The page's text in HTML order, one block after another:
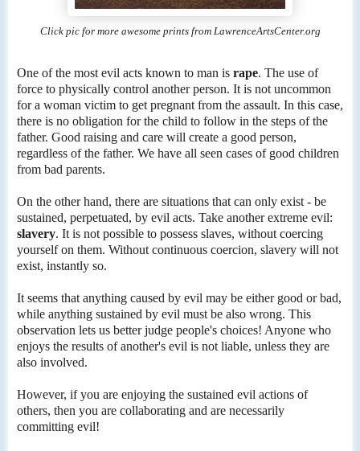
Click pic for more awesome prints from LawrenceArtsCenter.org
One of the most evil acts known to man is rape. The use of
force to physically control another person. It is not uncommon
for a woman victim to get pregnant from the assault. In this case,
there is no obligation for the child to follow in the steps of the
father. Good raising and care will create a good person,
regardless of the father. We have all seen cases of good children
from bad parents.
On the other hand, there are situations that can only exist - be
sustained, perpetuated, by evil acts. Take another extreme evil:
slavery. It is not possible to possess slaves, without coercing
yourself on them. Without continuous coercion, slavery will not
exist, instantly so.
It seems that anything caused by evil may be either good or bad,
while anything sustained by evil must be also wrong. This
observation lets us better judge people's choices! Anyone who
enjoys the results of another's evil is not liable, unless they are
also involved.
However, if you are enjoying the sustained evil actions of
others, then you are collaborating and are necessarily
committing evil!